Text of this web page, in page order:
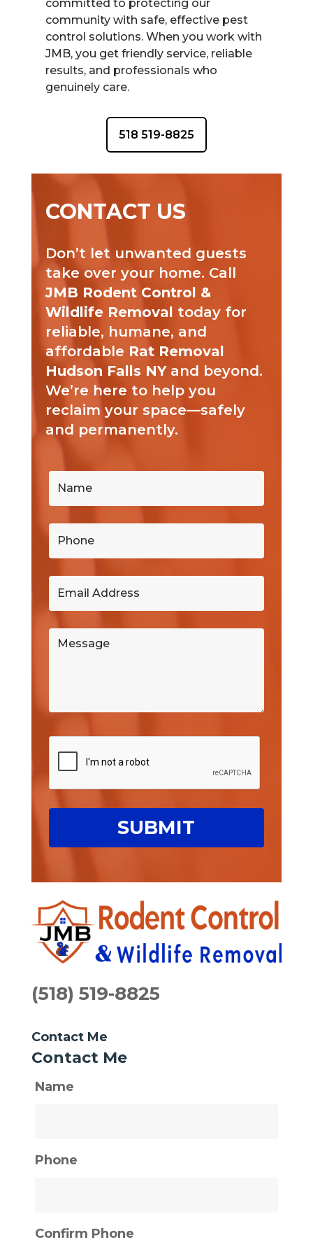
committed to protecting our
community with safe, effective pest
control solutions. When you work with
JMB, you get friendly service, reliable
results, and professionals who
genuinely care.
518 519-8825
CONTACT US
Don’t let unwanted guests
take over your home. Call
JMB Rodent Control &
Wildlife Removal today for
reliable, humane, and
affordable Rat Removal
Hudson Falls NYand beyond.
We’re here to help you
reclaim your space—safely
and permanently.
(518) 519-8825
Contact Me
Contact Me
Name
Phone
Confirm Phone